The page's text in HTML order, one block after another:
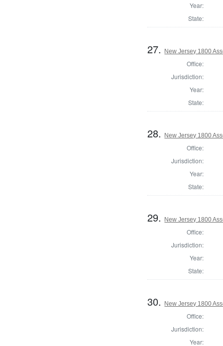
Year:
State:
27. New Jersey 1800
Office:
Jurisdiction:
Year:
State:
28. New Jersey 1800
Office:
Jurisdiction:
Year:
State:
29. New Jersey 1800
Office:
Jurisdiction:
Year:
State:
30. New Jersey 1800
Office:
Jurisdiction:
Year: